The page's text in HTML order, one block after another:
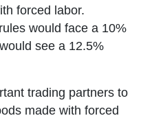
forced labor.
would face a 10%
see a 12.5%
trading partners to
made with forced